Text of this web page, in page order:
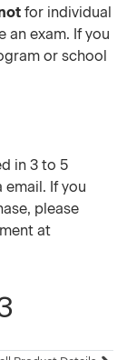
for individual
an exam. If you
or school
in 3 to 5
email. If you
please
at